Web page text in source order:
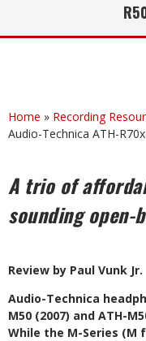
Home » Recording
Audio-Technica ATH-
A trio of
sounding open-
Review by Paul Vunk Jr.
Audio-Technica
M50 (2007) and ATH-
While the M-Series (M